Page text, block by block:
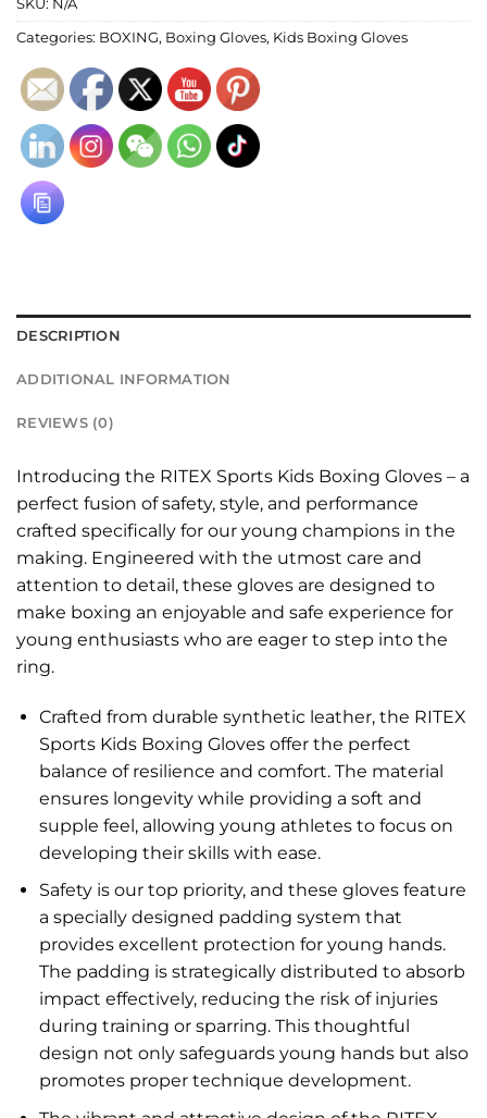
SKU: N/A
Categories: BOXING, Boxing Gloves, Kids Boxing Gloves
DESCRIPTION
ADDITIONAL INFORMATION
REVIEWS (0)
Introducing the RITEX Sports Kids Boxing Gloves – a
perfect fusion of safety, style, and performance
crafted specifically for our young champions in the
making. Engineered with the utmost care and
attention to detail, these gloves are designed to
make boxing an enjoyable and safe experience for
young enthusiasts who are eager to step into the
ring.
Crafted from durable synthetic leather, the RITEX
Sports Kids Boxing Gloves offer the perfect
balance of resilience and comfort. The material
ensures longevity while providing a soft and
supple feel, allowing young athletes to focus on
developing their skills with ease.
Safety is our top priority, and these gloves feature
a specially designed padding system that
provides excellent protection for young hands.
The padding is strategically distributed to absorb
impact effectively, reducing the risk of injuries
during training or sparring. This thoughtful
design not only safeguards young hands but also
promotes proper technique development.